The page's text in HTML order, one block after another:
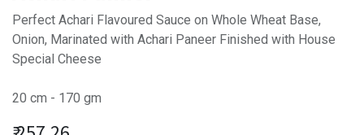
Perfect Achari Flavoured Sauce on Whole Wheat Base,
Onion, Marinated with Achari Paneer Finished with House
Special Cheese
20 cm - 170 gm